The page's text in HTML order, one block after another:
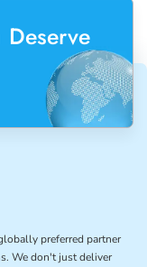
Deserve
preferred partner
We don't just deliver